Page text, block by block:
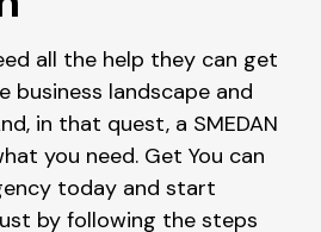
all the help they can get
business landscape and
in that quest, a SMEDAN
you need. Get You can
today and start
by following the steps